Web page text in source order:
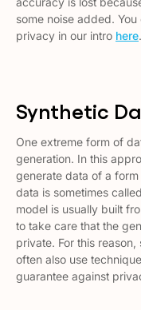
some noise added.
privacy in our intro here.
Synthetic
One extreme form of
generation. In this
generate data of a
data is sometimes
model is usually built
to take care that the
private. For this
often also use
guarantee against